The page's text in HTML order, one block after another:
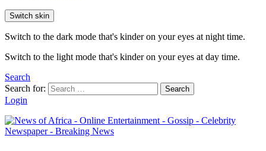
Switch skin
Switch to the dark mode that's kinder on your eyes at night time.
Switch to the light mode that's kinder on your eyes at day time.
Search
Search for:
Search
Login